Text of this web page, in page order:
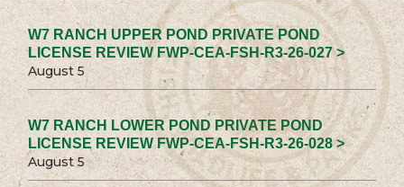
W7 RANCH UPPER POND PRIVATE POND
LICENSE REVIEW FWP-CEA-FSH-R3-26-027 >
August 5
W7 RANCH LOWER POND PRIVATE POND
LICENSE REVIEW FWP-CEA-FSH-R3-26-028 >
August 5